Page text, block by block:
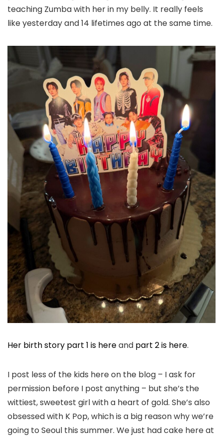
teaching Zumba with her in my belly. It really feels
like yesterday and 14 lifetimes ago at the same time.
Her birth story part 1 is hereand part 2 is here.
I post less of the kids here on the blog – I ask for
permission before I post anything – but she’s the
wittiest, sweetest girl with a heart of gold. She’s also
obsessed with K Pop, which is a big reason why we’re
going to Seoul this summer. We just had cake here at